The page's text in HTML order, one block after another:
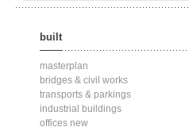
built
masterplan
bridges & civil works
transports & parkings
industrial buildings
offices new